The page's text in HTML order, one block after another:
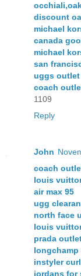
discount
michael
canada
michael
san
uggs outlet
coach
1109
Reply
John
coach
louis
air max 95
ugg
north face
louis
prada
instyler
jordans for